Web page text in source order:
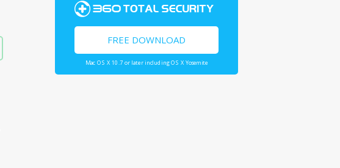
FREE DOWNLOAD
Mac OS X 10.7 or later including OS X Yosemite